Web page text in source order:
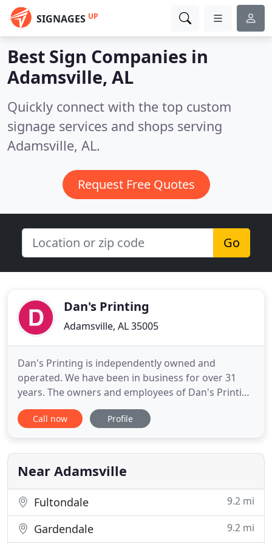
SIGNAGES UP
Best Sign Companies in
Adamsville, AL
Quickly connect with the top custom
signage services and shops serving
Adamsville, AL.
Request Free Quotes
Go
Dan's Printing
Adamsville, AL 35005
Dan's Printing is independently owned and
operated. We have been in business for over 31
years. The owners and employees of Dan's Printing
still pride themselves in customer service. Although
customer service seems to be a thing of the past,
We strive to make every customer #1 by providing
the highest
Call now Profile
Near Adamsville
Fultondale 9.2 mi
Gardendale 9.2 mi